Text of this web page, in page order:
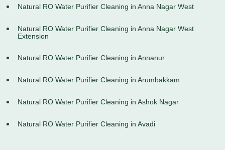
Natural RO Water Purifier Cleaning in Anna Nagar West
Natural RO Water Purifier Cleaning in Anna Nagar West
Extension
Natural RO Water Purifier Cleaning in Annanur
Natural RO Water Purifier Cleaning in Arumbakkam
Natural RO Water Purifier Cleaning in Ashok Nagar
Natural RO Water Purifier Cleaning in Avadi